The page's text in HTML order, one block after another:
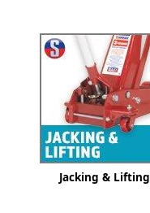
Jacking & Lifting